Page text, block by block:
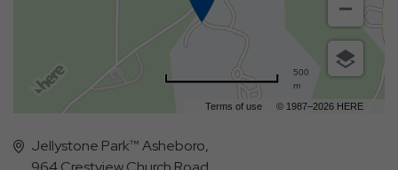
Terms of use © 1987–2026 HERE
500
m
Jellystone Park™ Asheboro,